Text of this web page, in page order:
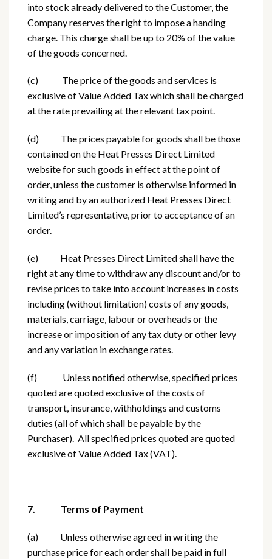
into stock already delivered to the Customer, the
Company reserves the right to impose a handing
charge. This charge shall be up to 20% of the value
of the goods concerned.
(c) The price of the goods and services is
exclusive of Value Added Tax which shall be charged
at the rate prevailing at the relevant tax point.
(d) The prices payable for goods shall be those
contained on the Heat Presses Direct Limited
website for such goods in effect at the point of
order, unless the customer is otherwise informed in
writing and by an authorized Heat Presses Direct
Limited’s representative, prior to acceptance of an
order.
(e) Heat Presses Direct Limited shall have the
right at any time to withdraw any discount and/or to
revise prices to take into account increases in costs
including (without limitation) costs of any goods,
materials, carriage, labour or overheads or the
increase or imposition of any tax duty or other levy
and any variation in exchange rates.
(f) Unless notified otherwise, specified prices
quoted are quoted exclusive of the costs of
transport, insurance, withholdings and customs
duties (all of which shall be payable by the
Purchaser). All specified prices quoted are quoted
exclusive of Value Added Tax (VAT).
7. Terms of Payment
(a) Unless otherwise agreed in writing the
purchase price for each order shall be paid in full